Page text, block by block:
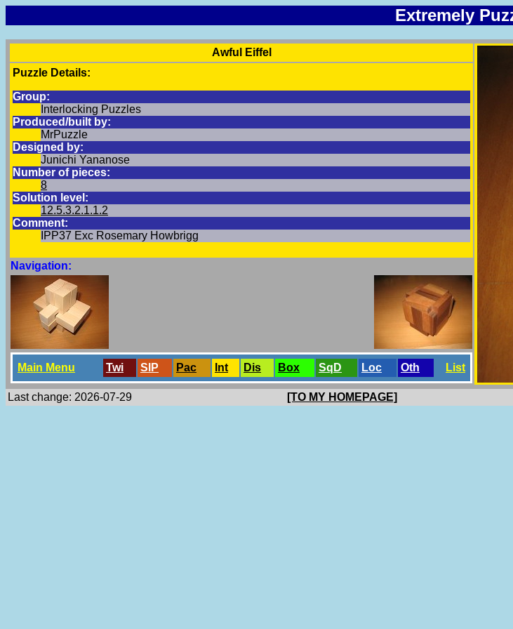
Extremely
Awful Eiffel
Puzzle Details:
Group:
Interlocking Puzzles
Produced/built by:
MrPuzzle
Designed by:
Junichi Yananose
Number of pieces:
8
Solution level:
12.5.3.2.1.1.2
Comment:
IPP37 Exc Rosemary Howbrigg
Navigation:
Main Menu Twi SlP Pac Int Dis Box SqD Loc Oth List
Last change: 2026-07-29 [TO MY HOMEPAGE]